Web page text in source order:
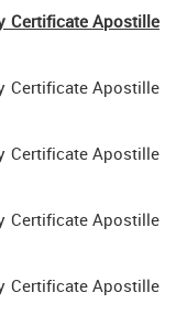
Certificate Apostille
Certificate Apostille
Certificate Apostille
Certificate Apostille
Certificate Apostille